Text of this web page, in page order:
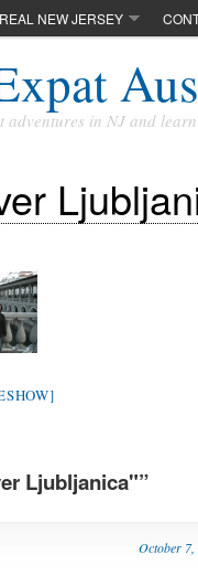
REAL NEW JERSEY
adventures in NJ and
Ljubljanica"”
October